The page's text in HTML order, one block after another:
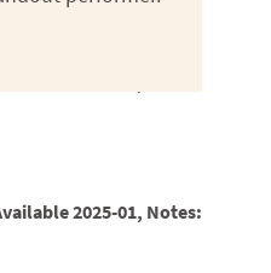
2021-12, Notes:
2025-01, Notes: